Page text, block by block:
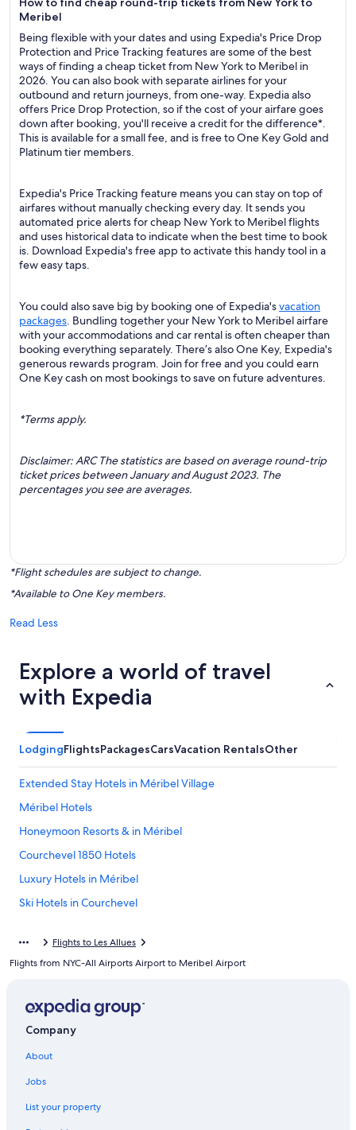
Meribel
Being flexible with your dates and using Expedia's Price Drop
Protection and Price Tracking features are some of the best
ways of finding a cheap ticket from New York to Meribel in
2026. You can also book with separate airlines for your
outbound and return journeys, from one-way. Expedia also
offers Price Drop Protection, so if the cost of your airfare goes
down after booking, you'll receive a credit for the difference*.
This is available for a small fee, and is free to One Key Gold and
Platinum tier members.
Expedia's Price Tracking feature means you can stay on top of
airfares without manually checking every day. It sends you
automated price alerts for cheap New York to Meribel flights
and uses historical data to indicate when the best time to book
is. Download Expedia's free app to activate this handy tool in a
few easy taps.
You could also save big by booking one of Expedia'svacation
packages. Bundling together your New York to Meribel airfare
with your accommodations and car rental is often cheaper than
booking everything separately. There’s also One Key, Expedia's
generous rewards program. Join for free and you could earn
One Key cash on most bookings to save on future adventures.
*Terms apply.
Disclaimer: ARC The statistics are based on average round-trip
ticket prices between January and August 2023. The
percentages you see are averages.
*Flight schedules are subject to change.
*Available to One Key members.
Read Less
Explore a world of travel
with Expedia
LodgingFlightsPackagesCarsVacation RentalsOther
Extended Stay Hotels in Méribel Village
Méribel Hotels
Honeymoon Resorts & in Méribel
Courchevel 1850 Hotels
Luxury Hotels in Méribel
Ski Hotels in Courchevel
4 Star Hotels in Méribel
Ski Hotels in Méribel
Apartments in Courchevel
Flights to Les Allues
Flights from NYC-All Airports Airport to Meribel Airport
Company
About
Jobs
List your property